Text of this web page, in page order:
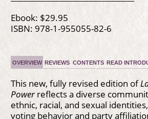
Ebook: $29.95
ISBN: 978-1-955055-82-6
OVERVIEW REVIEWS CONTENTS READ
This new, fully revised edition of
Powerreflects a diverse
ethnic, racial, and sexual
voting behavior and party